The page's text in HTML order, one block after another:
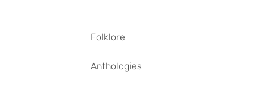
Folklore
Anthologies